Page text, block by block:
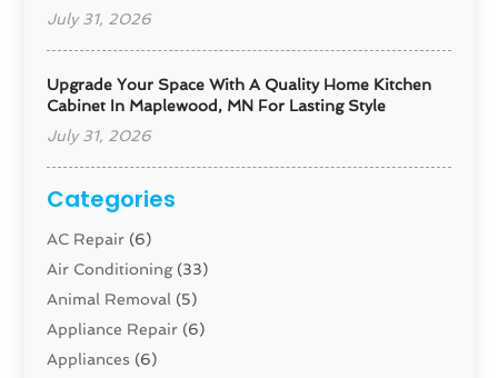
July 31, 2026
Upgrade Your Space With A Quality Home Kitchen
Cabinet In Maplewood, MN For Lasting Style
July 31, 2026
Categories
AC Repair (6)
Air Conditioning(33)
Animal Removal (5)
Appliance Repair (6)
Appliances (6)